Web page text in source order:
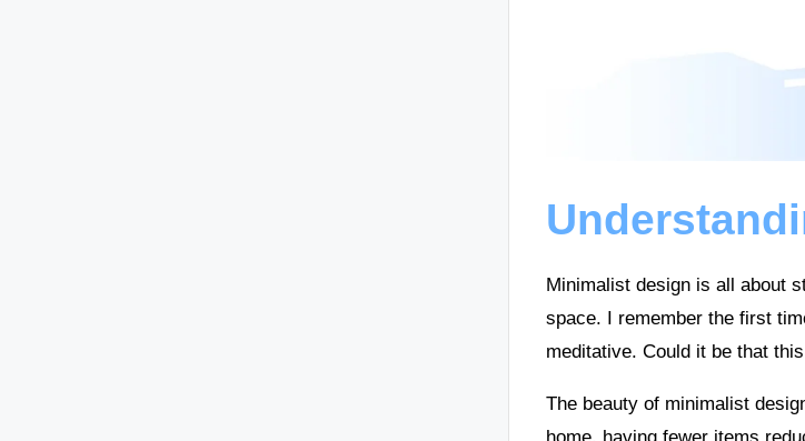
Minimalist design is all about
space. I remember the first
meditative. Could it be that
The beauty of minimalist
home, having fewer items